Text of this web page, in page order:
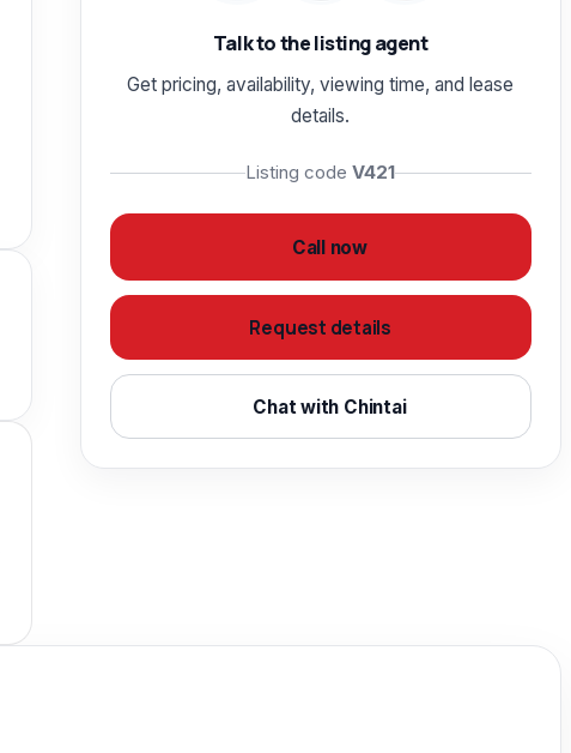
Talk to the listing agent
Get pricing, availability, viewing time, and lease
details.
Listing codeV421
Call now
Request details
Chat with Chintai